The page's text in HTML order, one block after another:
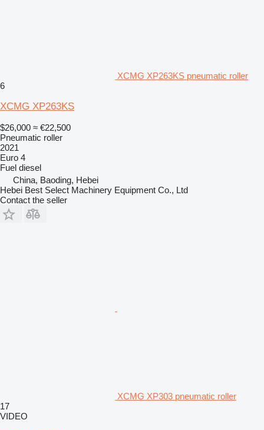
XCMG XP263KS pneumatic roller
6
XCMG XP263KS
$26,000 ≈ €22,500
Pneumatic roller
2021
Euro 4
Fuel diesel
China, Baoding, Hebei
Hebei Best Select Machinery Equipment Co., Ltd
Contact the seller
XCMG XP303 pneumatic roller
17
VIDEO